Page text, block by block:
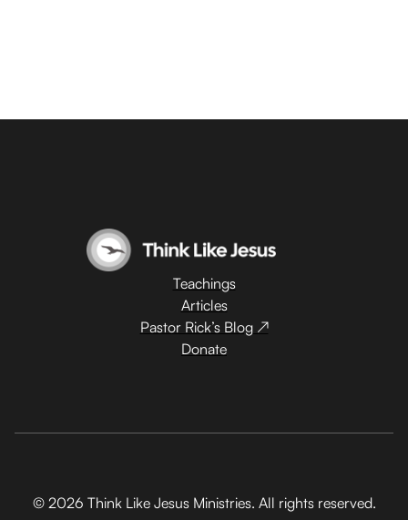
Teachings
Articles
Pastor Rick’s Blog ↗
Donate
© 2026 Think Like Jesus Ministries. All rights reserved.